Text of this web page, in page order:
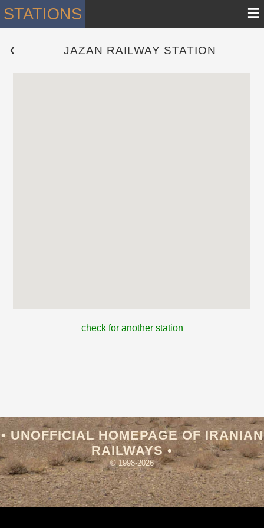
STATIONS ≡
❮ JAZAN RAILWAY STATION
check for another station
• UNOFFICIAL HOMEPAGE OF IRANIAN
RAILWAYS •
© 1998-2026